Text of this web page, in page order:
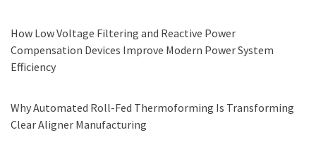
How Low Voltage Filtering and Reactive Power
Compensation Devices Improve Modern Power System
Efficiency
Why Automated Roll-Fed Thermoforming Is Transforming
Clear Aligner Manufacturing